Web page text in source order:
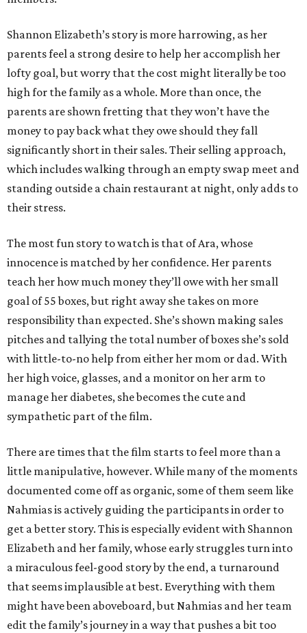
Shannon Elizabeth’s story is more harrowing, as her
parents feel a strong desire to help her accomplish her
lofty goal, but worry that the cost might literally be too
high for the family as a whole. More than once, the
parents are shown fretting that they won’t have the
money to pay back what they owe should they fall
significantly short in their sales. Their selling approach,
which includes walking through an empty swap meet and
standing outside a chain restaurant at night, only adds to
their stress.
The most fun story to watch is that of Ara, whose
innocence is matched by her confidence. Her parents
teach her how much money they’ll owe with her small
goal of 55 boxes, but right away she takes on more
responsibility than expected. She’s shown making sales
pitches and tallying the total number of boxes she’s sold
with little-to-no help from either her mom or dad. With
her high voice, glasses, and a monitor on her arm to
manage her diabetes, she becomes the cute and
sympathetic part of the film.
There are times that the film starts to feel more than a
little manipulative, however. While many of the moments
documented come off as organic, some of them seem like
Nahmias is actively guiding the participants in order to
get a better story. This is especially evident with Shannon
Elizabeth and her family, whose early struggles turn into
a miraculous feel-good story by the end, a turnaround
that seems implausible at best. Everything with them
might have been aboveboard, but Nahmias and her team
edit the family’s journey in a way that pushes a bit too